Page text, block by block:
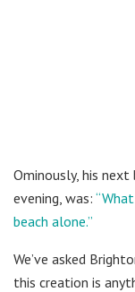
Ominously, his
evening, was: “
beach alone.”
We’ve asked
this creation is